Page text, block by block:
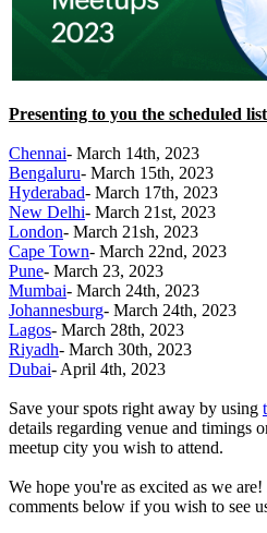
Presenting to you the scheduled
Chennai- March 14th, 2023
Bengaluru- March 15th, 2023
Hyderabad- March 17th, 2023
New Delhi- March 21st, 2023
London- March 21sh, 2023
Cape Town- March 22nd, 2023
Pune- March 23, 2023
Mumbai- March 24th, 2023
Johannesburg- March 24th, 2023
Lagos- March 28th, 2023
Riyadh- March 30th, 2023
Dubai- April 4th, 2023
Save your spots right away by using
details regarding venue and timings
meetup city you wish to attend.
We hope you're as excited as we
comments below if you wish to see